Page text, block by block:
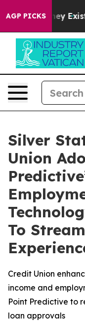
AGP PICKS
They Exist
Silver
Union
To
Credit Union
income and
Point Predictive to
loan approvals